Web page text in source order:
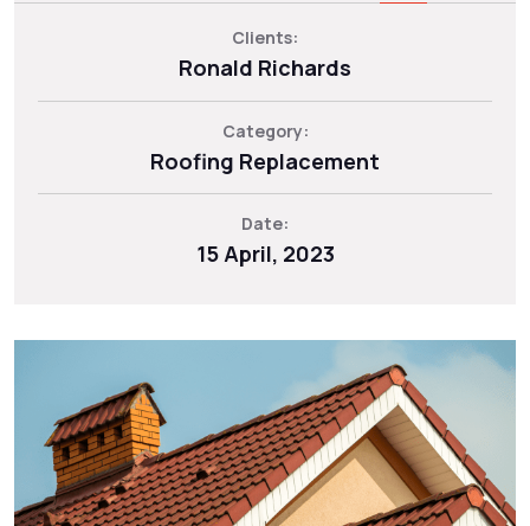
Clients:
Ronald Richards
Category:
Roofing Replacement
Date:
15 April, 2023